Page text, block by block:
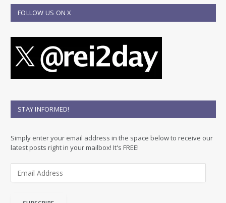
FOLLOW US ON X
STAY INFORMED!
Simply enter your email address in the space below to receive our
latest posts right in your mailbox! It's FREE!